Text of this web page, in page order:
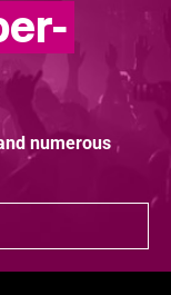
numerous